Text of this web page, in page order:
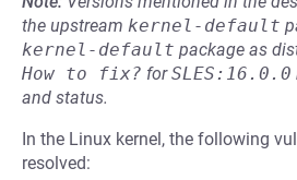
the upstream kernel-default
kernel-default package as
How to fix? forSLES:16.0.0
and status.
In the Linux kernel, the following
resolved: